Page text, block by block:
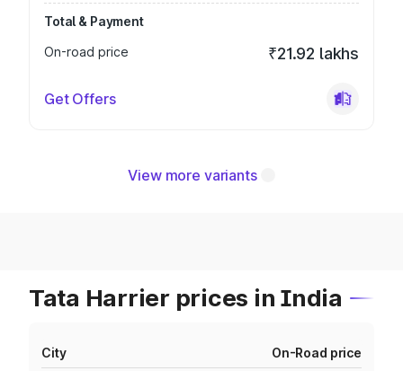
Total & Payment
On-road price
₹21.92 lakhs
Get Offers
View more variants
Tata Harrier prices in India
City On-Road price